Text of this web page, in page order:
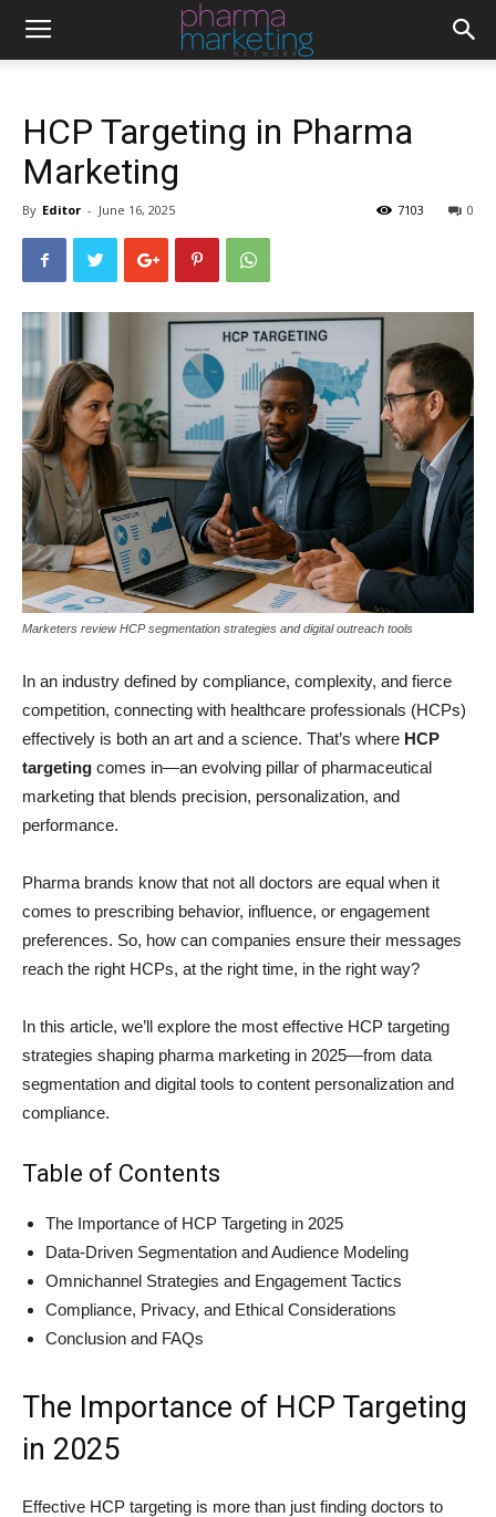
HCP Targeting in Pharma
Marketing
By Editor - June 16, 2025 0
7103
Marketers review HCP segmentation strategies and digital outreach tools
In an industry defined by compliance, complexity, and fierce
competition, connecting with healthcare professionals (HCPs)
effectively is both an art and a science. That’s where HCP
targeting comes in—an evolving pillar of pharmaceutical
marketing that blends precision, personalization, and
performance.
Pharma brands know that not all doctors are equal when it
comes to prescribing behavior, influence, or engagement
preferences. So, how can companies ensure their messages
reach the right HCPs, at the right time, in the right way?
In this article, we’ll explore the most effective HCP targeting
strategies shaping pharma marketing in 2025—from data
segmentation and digital tools to content personalization and
compliance.
Table of Contents
The Importance of HCP Targeting in 2025
Data-Driven Segmentation and Audience Modeling
Omnichannel Strategies and Engagement Tactics
Compliance, Privacy, and Ethical Considerations
Conclusion and FAQs
The Importance of HCP Targeting
in 2025
Effective HCP targeting is more than just finding doctors to